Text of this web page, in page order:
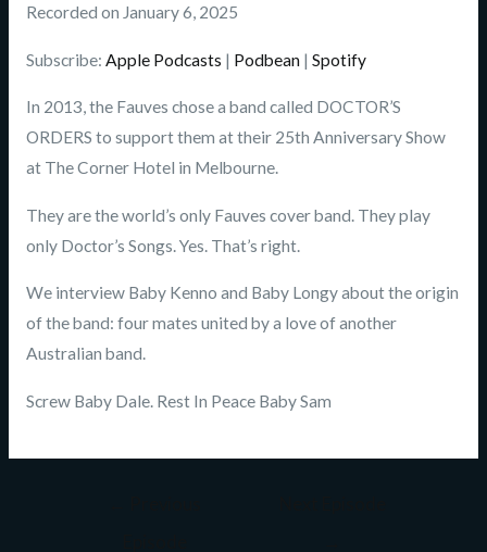
Apple Podcasts
SHARE
LINK
EMBED
Recorded on January 6, 2025
Subscribe: Apple Podcasts | Podbean| Spotify
In 2013, the Fauves chose a band called DOCTOR’S
ORDERS to support them at their 25th Anniversary Show
at The Corner Hotel in Melbourne.
They are the world’s only Fauves cover band. They play
only Doctor’s Songs. Yes. That’s right.
We interview Baby Kenno and Baby Longy about the origin
of the band: four mates united by a love of another
Australian band.
Screw Baby Dale. Rest In Peace Baby Sam